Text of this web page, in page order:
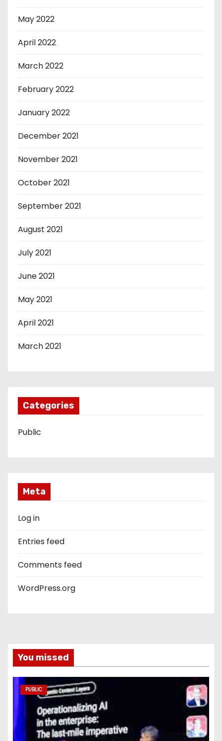
May 2022
April 2022
March 2022
February 2022
January 2022
December 2021
November 2021
October 2021
September 2021
August 2021
July 2021
June 2021
May 2021
April 2021
March 2021
Categories
Public
Meta
Log in
Entries feed
Comments feed
WordPress.org
You missed
PUBLIC